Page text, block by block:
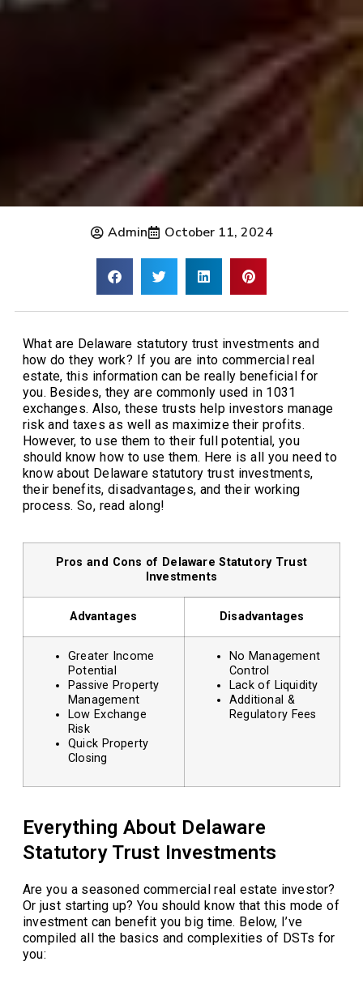
Admin October 11, 2024
What are Delaware statutory trust investments and
how do they work? If you are into commercial real
estate, this information can be really beneficial for
you. Besides, they are commonly used in 1031
exchanges. Also, these trusts help investors manage
risk and taxes as well as maximize their profits.
However, to use them to their full potential, you
should know how to use them. Here is all you need to
know about Delaware statutory trust investments,
their benefits, disadvantages, and their working
process. So, read along!
Pros and Cons of Delaware Statutory Trust
Investments
Advantages Disadvantages
Greater Income
Potential
Passive Property
Management
Low Exchange
Risk
Quick Property
Closing
No Management
Control
Lack of Liquidity
Additional &
Regulatory Fees
Everything About Delaware
Statutory Trust Investments
Are you a seasoned commercial real estate investor?
Or just starting up? You should know that this mode of
investment can benefit you big time. Below, I’ve
compiled all the basics and complexities of DSTs for
you: